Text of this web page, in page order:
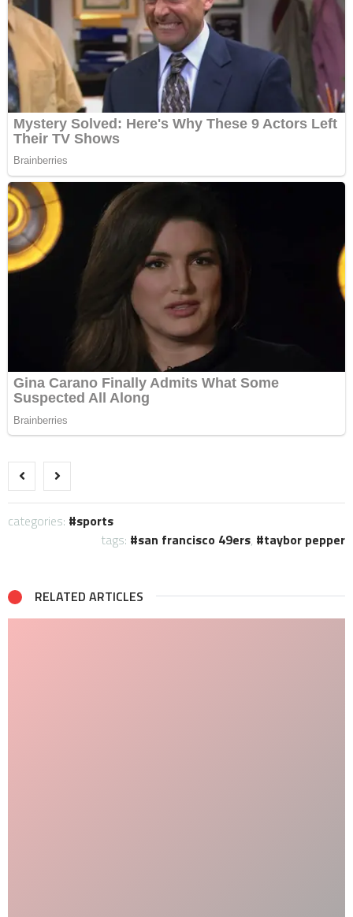
categories:
sports
tags:
san francisco 49ers, taybor pepper
RELATED ARTICLES